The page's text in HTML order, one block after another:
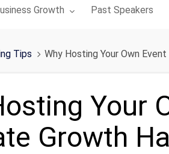
submenu for:
Growth Past Speakers
Tips Why Hosting Your Own
Your
Growth